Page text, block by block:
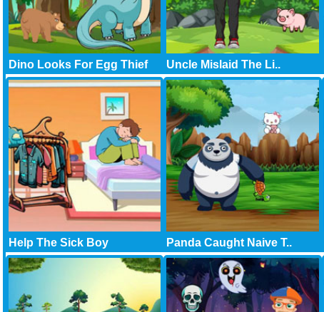
Dino Looks For Egg Thief Uncle Mislaid The Li..
Help The Sick Boy Panda Caught Naive T..